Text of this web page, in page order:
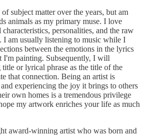
subject matter over the years, but am
animals as my primary muse. I love
personalities, and the raw
I am usually listening to music while I
between the emotions in the lyrics
I'm painting. Subsequently, I will
or lyrical phrase as the title of the
that connection. Being an artist is
experiencing the joy it brings to others
own homes is a tremendous privilege
my artwork enriches your life as much
award-winning artist who was born and